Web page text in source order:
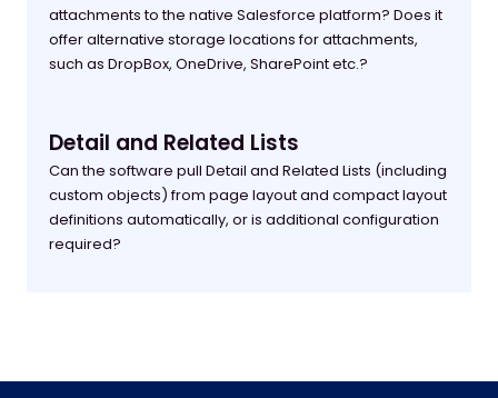
attachments to the native Salesforce platform? Does it
offer alternative storage locations for attachments,
such as DropBox, OneDrive, SharePoint etc.?
Detail and Related Lists
Can the software pull Detail and Related Lists (including
custom objects) from page layout and compact layout
definitions automatically, or is additional configuration
required?